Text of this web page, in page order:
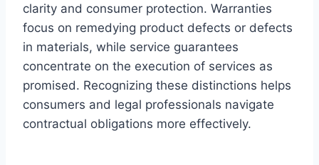
clarity and consumer protection. Warranties
focus on remedying product defects or defects
in materials, while service guarantees
concentrate on the execution of services as
promised. Recognizing these distinctions helps
consumers and legal professionals navigate
contractual obligations more effectively.